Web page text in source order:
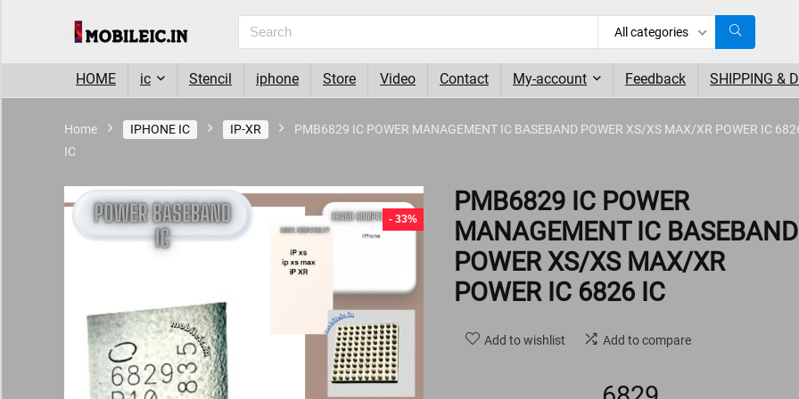
All categories
HOME ic Stencil iphone Store Video Contact My-account Feedback SHIPPING &
Home IPHONE IC IP-XR
PMB6829 IC POWER MANAGEMENT IC BASEBAND POWER XS/XS MAX/XR POWER IC
IC
- 33%
PMB6829 IC POWER
MANAGEMENT IC BASEBAND
POWER XS/XS MAX/XR
POWER IC 6826 IC
Add to wishlist Add to compare
- 6%